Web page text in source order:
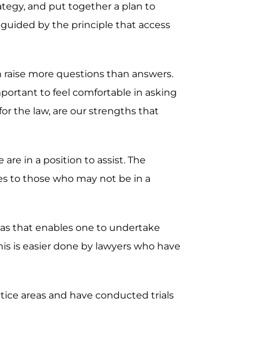
and put together a plan to
by the principle that access
more questions than answers.
to feel comfortable in asking
the law, are our strengths that
in a position to assist. The
to those who may not be in a
that enables one to undertake
is easier done by lawyers who have
areas and have conducted trials